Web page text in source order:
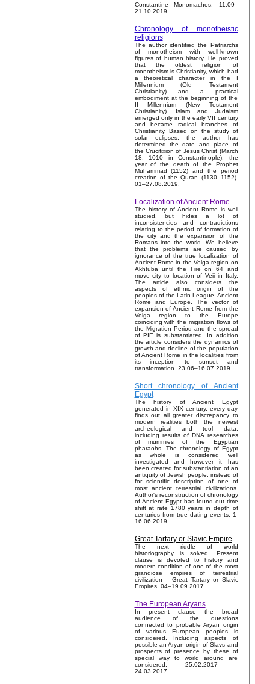
Constantine Monomachos. 11.09–
21.10.2019.
Chronology of monotheistic
religions
The author identified the Patriarchs
of monotheism with well-known
figures of human history. He proved
that the oldest religion of
monotheism is Christianity, which had
a theoretical character in the I
Millennium (Old Testament
Christianity) and a practical
embodiment at the beginning of the
II Millennium (New Testament
Christianity). Islam and Judaism
emerged only in the early VII century
and became radical branches of
Christianity. Based on the study of
solar eclipses, the author has
determined the date and place of
the Crucifixion of Jesus Christ (March
18, 1010 in Constantinople), the
year of the death of the Prophet
Muhammad (1152) and the period
creation of the Quran (1130–1152).
01–27.08.2019.
Localization of Ancient Rome
The history of Ancient Rome is well
studied, but hides a lot of
inconsistencies and contradictions
relating to the period of formation of
the city and the expansion of the
Romans into the world. We believe
that the problems are caused by
ignorance of the true localization of
Ancient Rome in the Volga region on
Akhtuba until the Fire on 64 and
move city to location of Veii in Italy.
The article also considers the
aspects of ethnic origin of the
peoples of the Latin League, Ancient
Rome and Europe. The vector of
expansion of Ancient Rome from the
Volga region to the Europe
coinciding with the migration flows of
the Migration Period and the spread
of PIE is substantiated. In addition
the article considers the dynamics of
growth and decline of the population
of Ancient Rome in the localities from
its inception to sunset and
transformation. 23.06–16.07.2019.
Short chronology of Ancient
Egypt
The history of Ancient Egypt
generated in XIX century, every day
finds out all greater discrepancy to
modern realities both the newest
archeological and tool data,
including results of DNA researches
of mummies of the Egyptian
pharaohs. The chronology of Egypt
as whole is considered well
investigated and however it has
been created for substantiation of an
antiquity of Jewish people, instead of
for scientific description of one of
most ancient terrestrial civilizations.
Author's reconstruction of chronology
of Ancient Egypt has found out time
shift at rate 1780 years in depth of
centuries from true dating events. 1-
16.06.2019.
Great Tartary or Slavic Empire
The next riddle of world
historiography is solved. Present
clause is devoted to history and
modern condition of one of the most
grandiose empires of terrestrial
civilization – Great Tartary or Slavic
Empires. 04–19.09.2017.
The European Aryans
In present clause the broad
audience of the questions
connected to probable Aryan origin
of various European peoples is
considered. Including aspects of
possible an Aryan origin of Slavs and
prospects of presence by these of
special way to world around are
considered. 25.02.2017 -
24.03.2017.